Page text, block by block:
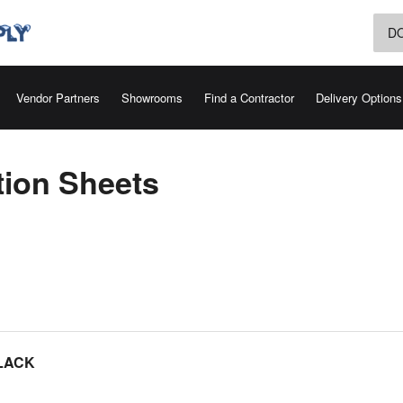
Vendor Partners Showrooms Find a Contractor Delivery Options
Sheets